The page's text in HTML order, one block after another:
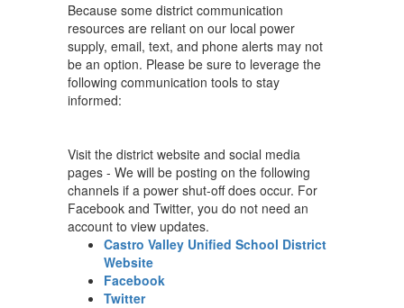
Because some district communication
resources are reliant on our local power
supply, email, text, and phone alerts may not
be an option. Please be sure to leverage the
following communication tools to stay
informed:
Visit the district website and social media
pages - We will be posting on the following
channels if a power shut-off does occur. For
Facebook and Twitter, you do not need an
account to view updates.
Castro Valley Unified School District
Website
Facebook
Twitter